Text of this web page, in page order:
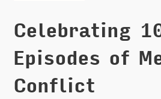
Celebrating
Episodes of
Conflict